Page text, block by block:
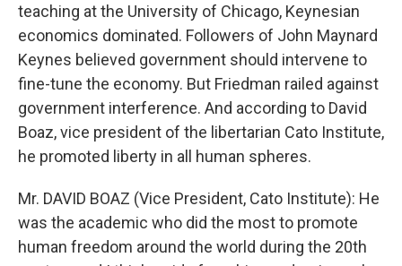
teaching at the University of Chicago, Keynesian
economics dominated. Followers of John Maynard
Keynes believed government should intervene to
fine-tune the economy. But Friedman railed against
government interference. And according to David
Boaz, vice president of the libertarian Cato Institute,
he promoted liberty in all human spheres.
Mr. DAVID BOAZ (Vice President, Cato Institute): He
was the academic who did the most to promote
human freedom around the world during the 20th